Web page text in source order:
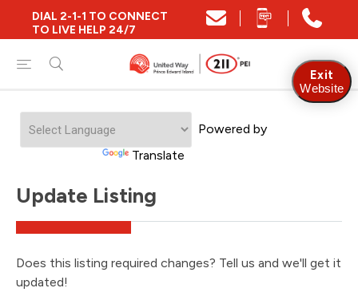
DIAL 2-1-1 TO CONNECT
TO LIVE HELP 24/7
Powered by
Translate
Update Listing
Does this listing required changes? Tell us and we'll get it
updated!
Exit
Website